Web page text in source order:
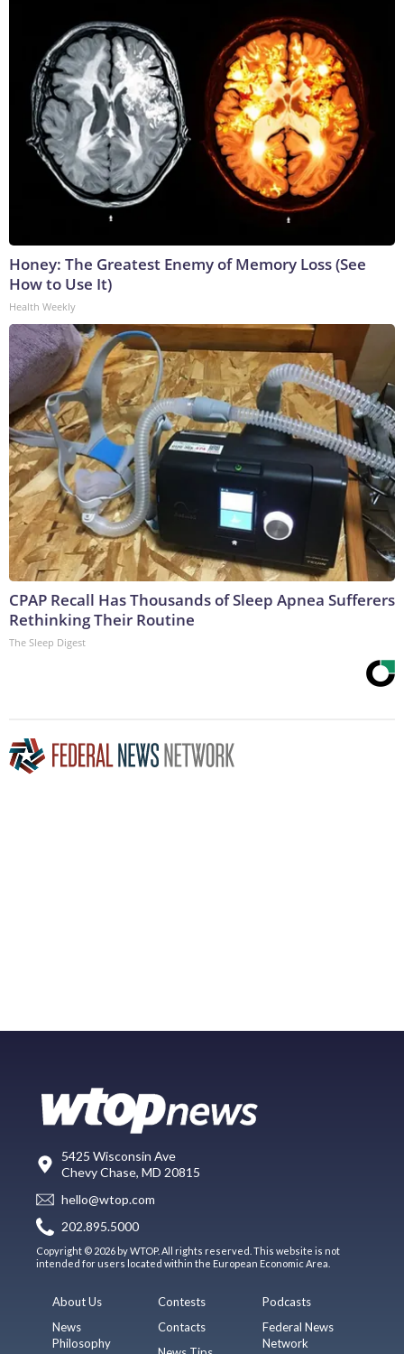
Honey: The Greatest Enemy of Memory Loss (See
How to Use It)
Health Weekly
CPAP Recall Has Thousands of Sleep Apnea Sufferers
Rethinking Their Routine
The Sleep Digest
5425 Wisconsin Ave
Chevy Chase, MD 20815
hello@wtop.com
202.895.5000
Copyright © 2026 by WTOP. All rights reserved. This website is not
intended for users located within the European Economic Area.
About Us
News
Philosophy
Contests
Contacts
Podcasts
Federal News
Network